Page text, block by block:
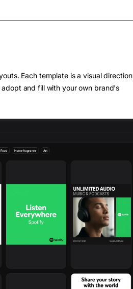
Each template is a visual direction
and fill with your own brand's